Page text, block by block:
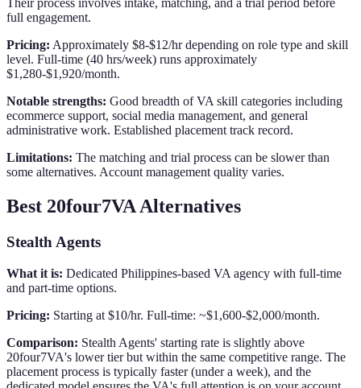
Their process involves intake, matching, and a trial period before
full engagement.
Pricing: Approximately $8-$12/hr depending on role type and skill
level. Full-time (40 hrs/week) runs approximately
$1,280-$1,920/month.
Notable strengths: Good breadth of VA skill categories including
ecommerce support, social media management, and general
administrative work. Established placement track record.
Limitations: The matching and trial process can be slower than
some alternatives. Account management quality varies.
Best 20four7VA Alternatives
Stealth Agents
What it is: Dedicated Philippines-based VA agency with full-time
and part-time options.
Pricing: Starting at $10/hr. Full-time: ~$1,600-$2,000/month.
Comparison: Stealth Agents' starting rate is slightly above
20four7VA's lower tier but within the same competitive range. The
placement process is typically faster (under a week), and the